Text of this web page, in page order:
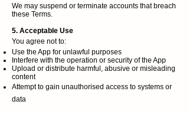
We may suspend or terminate accounts that breach
these Terms.
5. Acceptable Use
You agree not to:
Use the App for unlawful purposes
Interfere with the operation or security of the App
Upload or distribute harmful, abusive or misleading
content
Attempt to gain unauthorised access to systems or
data